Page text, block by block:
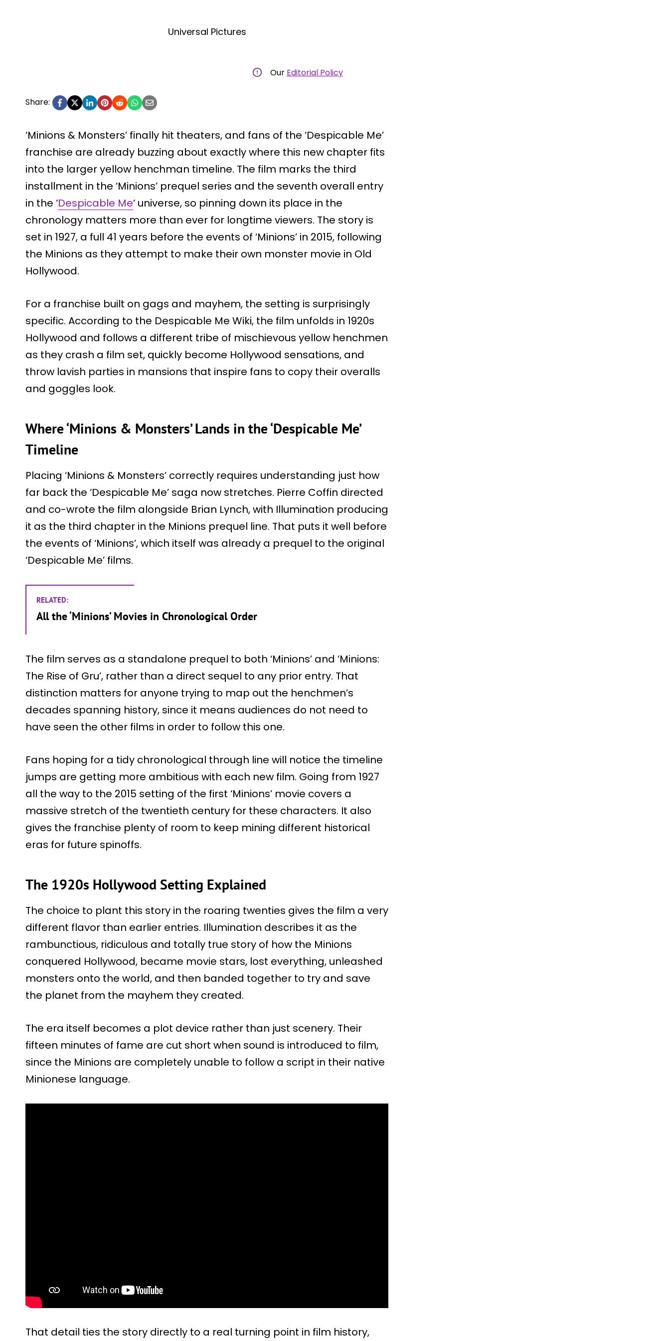
Universal Pictures
Our Editorial Policy
Share:
‘Minions & Monsters’ finally hit theaters, and fans of the ‘Despicable Me’
franchise are already buzzing about exactly where this new chapter fits
into the larger yellow henchman timeline. The film marks the third
installment in the ‘Minions’ prequel series and the seventh overall entry
in the ‘Despicable Me‘ universe, so pinning down its place in the
chronology matters more than ever for longtime viewers. The story is
set in 1927, a full 41 years before the events of ‘Minions’ in 2015, following
the Minions as they attempt to make their own monster movie in Old
Hollywood.
For a franchise built on gags and mayhem, the setting is surprisingly
specific. According to the Despicable Me Wiki, the film unfolds in 1920s
Hollywood and follows a different tribe of mischievous yellow henchmen
as they crash a film set, quickly become Hollywood sensations, and
throw lavish parties in mansions that inspire fans to copy their overalls
and goggles look.
Where ‘Minions & Monsters’ Lands in the ‘Despicable Me’
Timeline
Placing ‘Minions & Monsters’ correctly requires understanding just how
far back the ‘Despicable Me’ saga now stretches. Pierre Coffin directed
and co-wrote the film alongside Brian Lynch, with Illumination producing
it as the third chapter in the Minions prequel line. That puts it well before
the events of ‘Minions’, which itself was already a prequel to the original
‘Despicable Me’ films.
RELATED:
All the ‘Minions’ Movies in Chronological Order
The film serves as a standalone prequel to both ‘Minions’ and ‘Minions:
The Rise of Gru’, rather than a direct sequel to any prior entry. That
distinction matters for anyone trying to map out the henchmen’s
decades spanning history, since it means audiences do not need to
have seen the other films in order to follow this one.
Fans hoping for a tidy chronological through line will notice the timeline
jumps are getting more ambitious with each new film. Going from 1927
all the way to the 2015 setting of the first ‘Minions’ movie covers a
massive stretch of the twentieth century for these characters. It also
gives the franchise plenty of room to keep mining different historical
eras for future spinoffs.
The 1920s Hollywood Setting Explained
The choice to plant this story in the roaring twenties gives the film a very
different flavor than earlier entries. Illumination describes it as the
rambunctious, ridiculous and totally true story of how the Minions
conquered Hollywood, became movie stars, lost everything, unleashed
monsters onto the world, and then banded together to try and save
the planet from the mayhem they created.
The era itself becomes a plot device rather than just scenery. Their
fifteen minutes of fame are cut short when sound is introduced to film,
since the Minions are completely unable to follow a script in their native
Minionese language.
That detail ties the story directly to a real turning point in film history,